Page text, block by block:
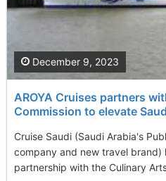
AROYA Cruises partners
Commission to elevate
Cruise Saudi (Saudi Arabia's
company and new travel brand)
partnership with the Culinary
December 9, 2023